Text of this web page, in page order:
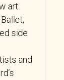
art.
side
and